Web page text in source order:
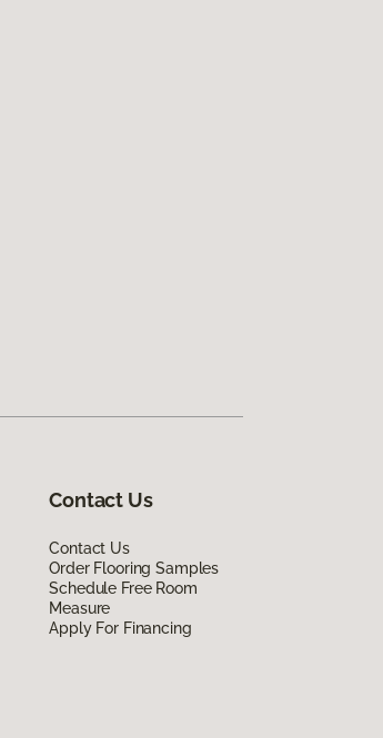
Contact Us
Contact Us
Order Flooring Samples
Schedule Free Room
Measure
Apply For Financing